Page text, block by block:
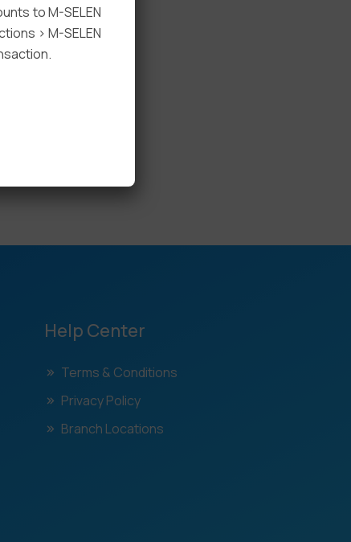
Help Center
Terms & Conditions
Privacy Policy
Branch Locations
to M-SELEN
> M-SELEN